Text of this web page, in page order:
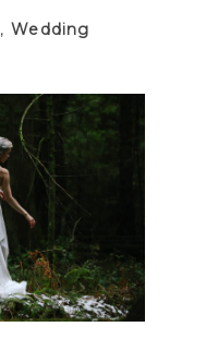
,Wedding